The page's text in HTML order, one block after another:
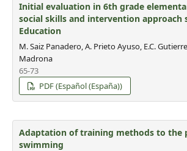
Initial evaluation in 6th grade
social skills and intervention approach
Education
M. Saiz Panadero, A. Prieto Ayuso, E.C.
Madrona
65-73
PDF (Español (España))
Adaptation of training methods to the
swimming